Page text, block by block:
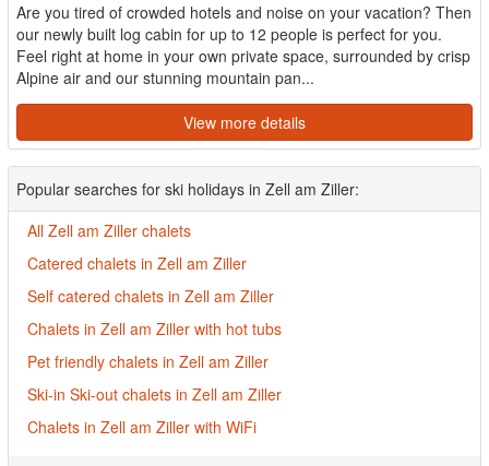
Are you tired of crowded hotels and noise on your vacation? Then
our newly built log cabin for up to 12 people is perfect for you.
Feel right at home in your own private space, surrounded by crisp
Alpine air and our stunning mountain pan...
View more details
Popular searches for ski holidays in Zell am Ziller:
All Zell am Ziller chalets
Catered chalets in Zell am Ziller
Self catered chalets in Zell am Ziller
Chalets in Zell am Ziller with hot tubs
Pet friendly chalets in Zell am Ziller
Ski-in Ski-out chalets in Zell am Ziller
Chalets in Zell am Ziller with WiFi